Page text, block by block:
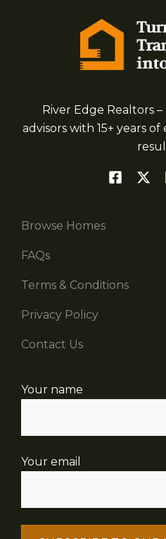
River Edge Realtors
advisors with 15+ years
Browse Homes
FAQs
Terms & Conditions
Privacy Policy
Contact Us
Your name
Your email